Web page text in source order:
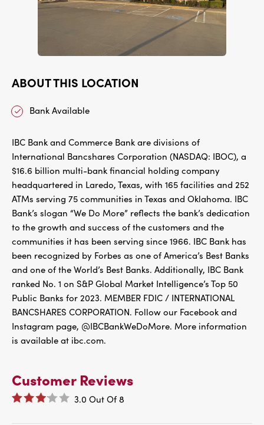
ABOUT THIS LOCATION
Bank Available
IBC Bank and Commerce Bank are divisions of
International Bancshares Corporation (NASDAQ: IBOC), a
$16.6 billion multi-bank financial holding company
headquartered in Laredo, Texas, with 165 facilities and 252
ATMs serving 75 communities in Texas and Oklahoma. IBC
Bank’s slogan “We Do More” reflects the bank’s dedication
to the growth and success of the customers and the
communities it has been serving since 1966. IBC Bank has
been recognized by Forbes as one of America’s Best Banks
and one of the World’s Best Banks. Additionally, IBC Bank
ranked No. 1 on S&P Global Market Intelligence’s Top 50
Public Banks for 2023. MEMBER FDIC / INTERNATIONAL
BANCSHARES CORPORATION. Follow our Facebook and
Instagram page, @IBCBankWeDoMore. More information
is available at ibc.com.
Customer Reviews
3.0 Out Of 8